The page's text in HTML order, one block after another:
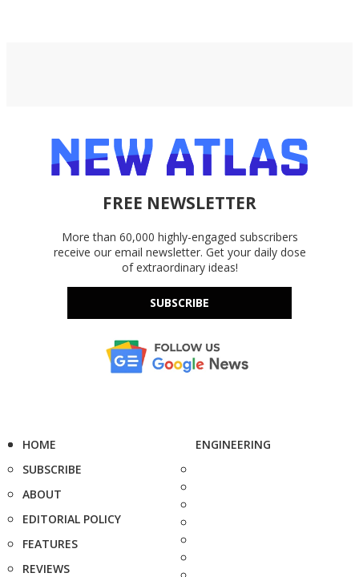
FREE NEWSLETTER
More than 60,000 highly-engaged subscribers
receive our email newsletter. Get your daily dose
of extraordinary ideas!
SUBSCRIBE
HOME
SUBSCRIBE
ABOUT
EDITORIAL POLICY
FEATURES
REVIEWS
ENGINEERING